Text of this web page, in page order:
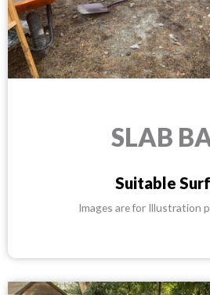
SLAB
Suitable
Images are for Illustration